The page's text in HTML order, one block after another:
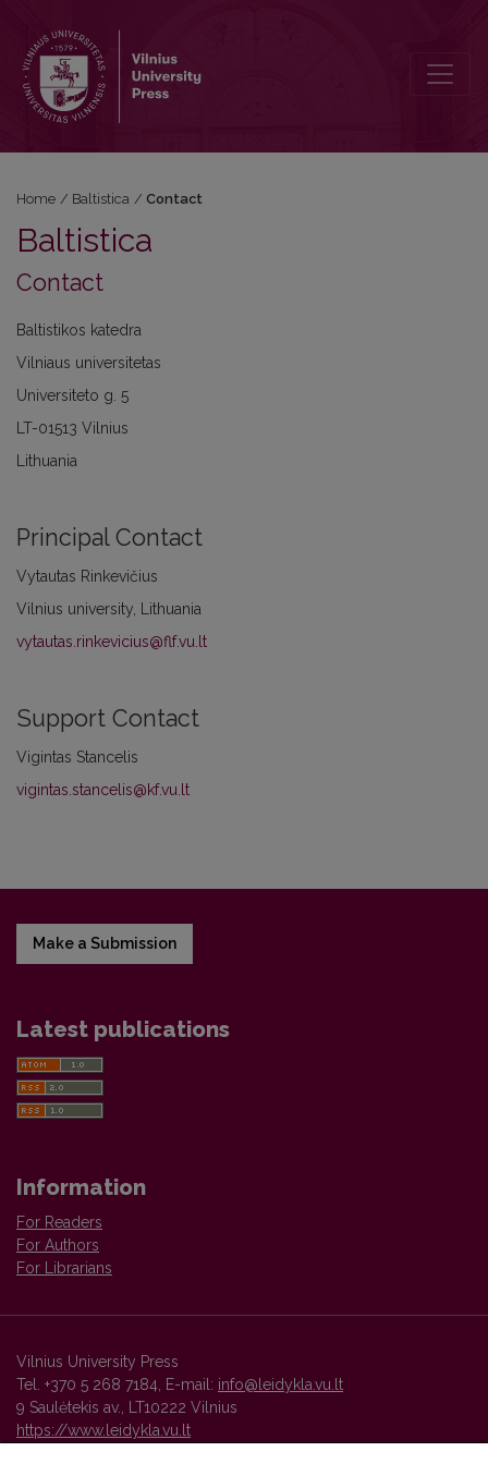
Home / Baltistica / Contact
Baltistica
Contact
Baltistikos katedra
Vilniaus universitetas
Universiteto g. 5
LT-01513 Vilnius
Lithuania
Principal Contact
Vytautas Rinkevičius
Vilnius university, Lithuania
vytautas.rinkevicius@flf.vu.lt
Support Contact
Vigintas Stancelis
vigintas.stancelis@kf.vu.lt
Make a Submission
Latest publications
Information
For Readers
For Authors
For Librarians
Vilnius University Press
Tel. +370 5 268 7184, E-mail: info@leidykla.vu.lt
9 Saulėtekis av., LT10222 Vilnius
https://www.leidykla.vu.lt